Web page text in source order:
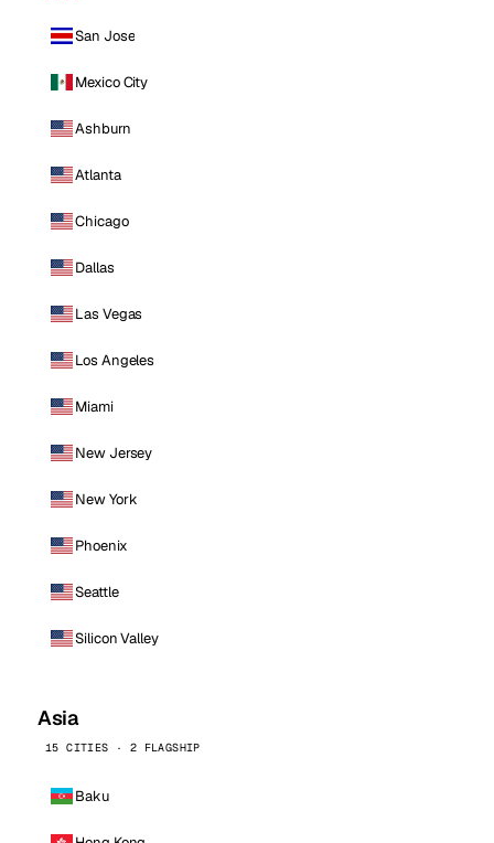
San Jose
Mexico City
Ashburn
Atlanta
Chicago
Dallas
Las Vegas
Los Angeles
Miami
New Jersey
New York
Phoenix
Seattle
Silicon Valley
Asia
15 CITIES · 2 FLAGSHIP
Baku